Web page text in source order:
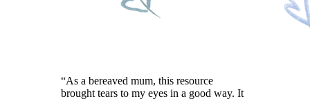
“As a bereaved mum, this resource
brought tears to my eyes in a good way. It